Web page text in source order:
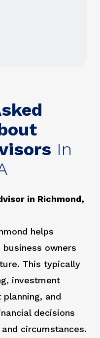
In
in Richmond,
helps
owners
This typically
investment
and
decisions
circumstances.